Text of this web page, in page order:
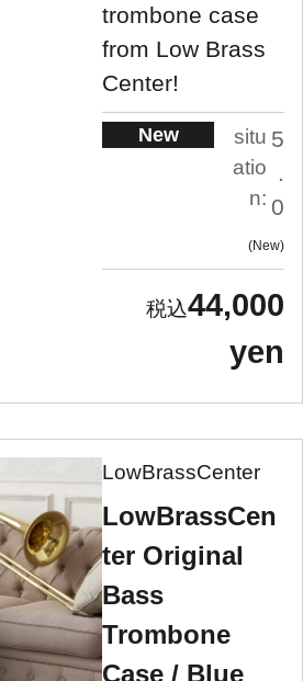
trombone case
from Low Brass
Center!
New
situ
atio
n:
5
.
0
New
44,000
yen
LowBrassCenter
LowBrassCen
ter Original
Bass
Trombone
Case / Blue